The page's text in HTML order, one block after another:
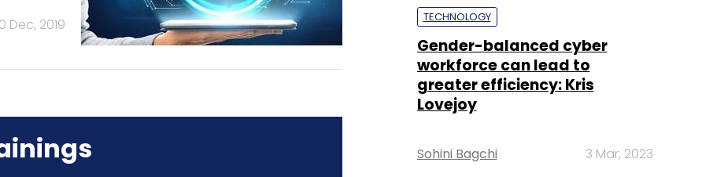
Dec, 2019 TECHNOLOGY
Gender-balanced cyber
workforce can lead to
greater efficiency: Kris
Lovejoy
Sohini Bagchi 3 Mar, 2023